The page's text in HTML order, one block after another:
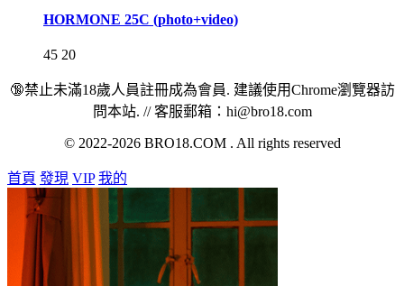
HORMONE 25C (photo+video)
45 20
🔞禁止未滿18歲人員註冊成為會員. 建議使用Chrome瀏覽器訪
問本站. // 客服郵箱：hi@bro18.com
© 2022-2026 BRO18.COM . All rights reserved
首頁 發現 VIP 我的